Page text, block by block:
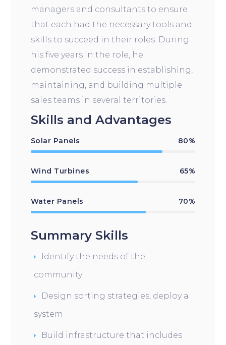
managers and consultants to ensure
that each had the necessary tools and
skills to succeed in their roles. During
his five years in the role, he
demonstrated success in establishing,
maintaining, and building multiple
sales teams in several territories.
Skills and Advantages
Solar Panels 80%
Wind Turbines 65%
Water Panels 70%
Summary Skills
Identify the needs of the
community
Design sorting strategies, deploy a
system
Build infrastructure that includes